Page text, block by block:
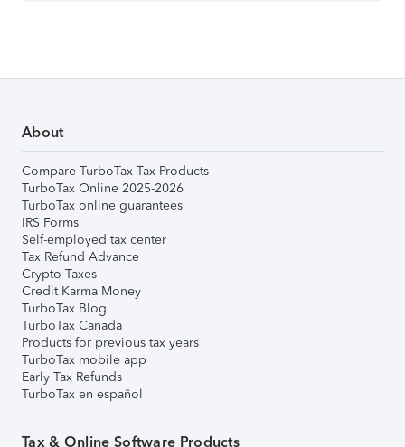
About
Compare TurboTax Tax Products
TurboTax Online 2025-2026
TurboTax online guarantees
IRS Forms
Self-employed tax center
Tax Refund Advance
Crypto Taxes
Credit Karma Money
TurboTax Blog
TurboTax Canada
Products for previous tax years
TurboTax mobile app
Early Tax Refunds
TurboTax en español
Tax & Online Software Products